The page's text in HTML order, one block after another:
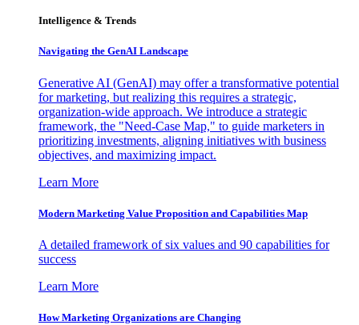
Intelligence & Trends
Navigating the GenAI Landscape
Generative AI (GenAI) may offer a transformative potential
for marketing, but realizing this requires a strategic,
organization-wide approach. We introduce a strategic
framework, the "Need-Case Map," to guide marketers in
prioritizing investments, aligning initiatives with business
objectives, and maximizing impact.
Learn More
Modern Marketing Value Proposition and Capabilities Map
A detailed framework of six values and 90 capabilities for
success
Learn More
How Marketing Organizations are Changing